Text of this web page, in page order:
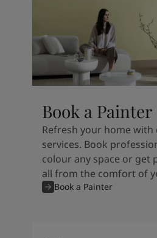
Book a Painter
Refresh your home with
services. Book
colour any space or get
all from the comfort of
Book a Painter